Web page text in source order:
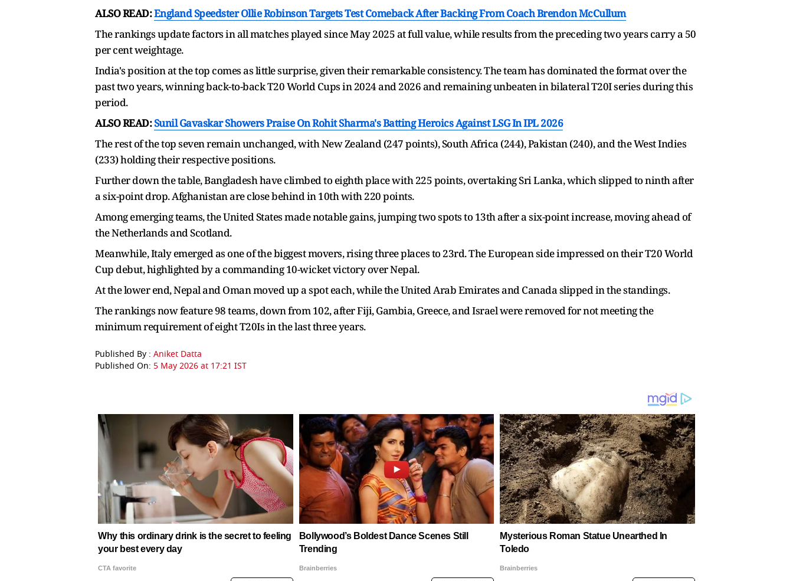
ALSO READ:England Speedster Ollie Robinson Targets Test Comeback After Backing From Coach Brendon McCullum
The rankings update factors in all matches played since May 2025 at full value, while results from the preceding two years carry a 50
per cent weightage.
India's position at the top comes as little surprise, given their remarkable consistency. The team has dominated the format over the
past two years, winning back-to-back T20 World Cups in 2024 and 2026 and remaining unbeaten in bilateral T20I series during this
period.
ALSO READ:Sunil Gavaskar Showers Praise On Rohit Sharma's Batting Heroics Against LSG In IPL 2026
The rest of the top seven remain unchanged, with New Zealand (247 points), South Africa (244), Pakistan (240), and the West Indies
(233) holding their respective positions.
Further down the table, Bangladesh have climbed to eighth place with 225 points, overtaking Sri Lanka, which slipped to ninth after
a six-point drop. Afghanistan are close behind in 10th with 220 points.
Among emerging teams, the United States made notable gains, jumping two spots to 13th after a six-point increase, moving ahead of
the Netherlands and Scotland.
Meanwhile, Italy emerged as one of the biggest movers, rising three places to 23rd. The European side impressed on their T20 World
Cup debut, highlighted by a commanding 10-wicket victory over Nepal.
At the lower end, Nepal and Oman moved up a spot each, while the United Arab Emirates and Canada slipped in the standings.
The rankings now feature 98 teams, down from 102, after Fiji, Gambia, Greece, and Israel were removed for not meeting the
minimum requirement of eight T20Is in the last three years.
Published By : Aniket Datta
Published On: 5 May 2026 at 17:21 IST